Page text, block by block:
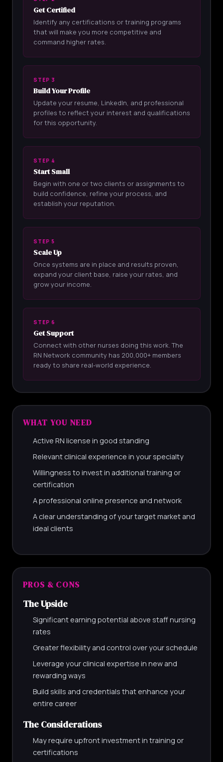
Get Certified
Identify any certifications or training programs
that will make you more competitive and
command higher rates.
STEP 3
Build Your Profile
Update your resume, LinkedIn, and professional
profiles to reflect your interest and qualifications
for this opportunity.
STEP 4
Start Small
Begin with one or two clients or assignments to
build confidence, refine your process, and
establish your reputation.
STEP 5
Scale Up
Once systems are in place and results proven,
expand your client base, raise your rates, and
grow your income.
STEP 6
Get Support
Connect with other nurses doing this work. The
RN Network community has 200,000+ members
ready to share real-world experience.
WHAT YOU NEED
Active RN license in good standing
Relevant clinical experience in your specialty
Willingness to invest in additional training or
certification
A professional online presence and network
A clear understanding of your target market and
ideal clients
PROS & CONS
The Upside
Significant earning potential above staff nursing
rates
Greater flexibility and control over your schedule
Leverage your clinical expertise in new and
rewarding ways
Build skills and credentials that enhance your
entire career
The Considerations
May require upfront investment in training or
certifications